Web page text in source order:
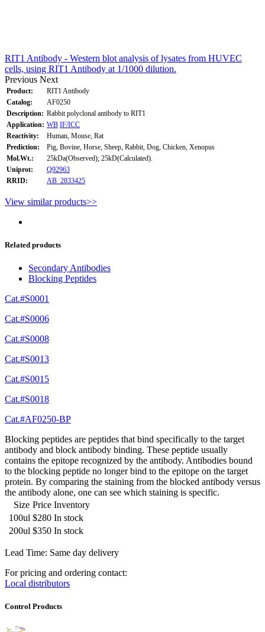
RIT1 Antibody - Western blot analysis of lysates from HUVEC
cells, using RIT1 Antibody at 1/1000 dilution.
Previous Next
Product:
RIT1 Antibody
Catalog:
AF0250
Description: Rabbit polyclonal antibody to RIT1
Application: WB IF/ICC
Reactivity:
Human, Mouse, Rat
Prediction:
Pig, Bovine, Horse, Sheep, Rabbit, Dog, Chicken, Xenopus
Mol.Wt.:
25kDa(Observed); 25kD(Calculated).
Uniprot:
Q92963
RRID:
AB_2833425
View similar products>>
Related products
Secondary Antibodies
Blocking Peptides
Cat.#S0001
Cat.#S0006
Cat.#S0008
Cat.#S0013
Cat.#S0015
Cat.#S0018
Cat.#AF0250-BP
Blocking peptides are peptides that bind specifically to the target
antibody and block antibody binding. These peptide usually
contains the epitope recognized by the antibody. Antibodies bound
to the blocking peptide no longer bind to the epitope on the target
protein. By comparing the staining from the blocked antibody versus
the antibody alone, one can see which staining is specific.
Size Price Inventory
100ul $280 In stock
200ul $350 In stock
Lead Time: Same day delivery
For pricing and ordering contact:
Local distributors
Control Products